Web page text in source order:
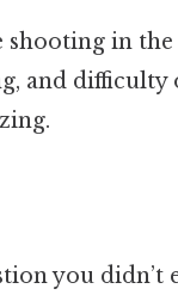
in
and difficulty
you